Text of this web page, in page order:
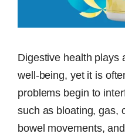
Digestive health plays
well-being, yet it is
problems begin to
such as bloating, gas,
bowel movements,